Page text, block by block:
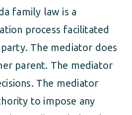
family law is a
process facilitated
The mediator does
parent. The mediator
The mediator
to impose any